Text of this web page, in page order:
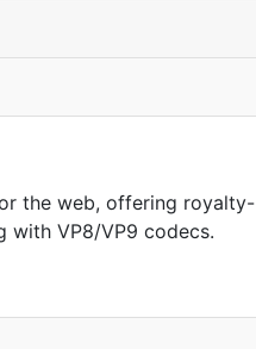
the web, offering royalty-
with VP8/VP9 codecs.